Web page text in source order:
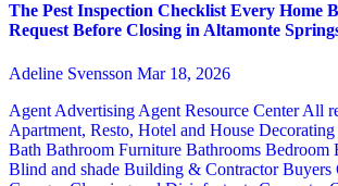
The Pest Inspection Checklist Every Home
Request Before Closing in Altamonte
Adeline Svensson Mar 18, 2026
Agent Advertising Agent Resource CenterAll
Apartment, Resto, Hotel and House Decorating
Bath Bathroom Furniture Bathrooms Bedroom
Blind and shade Building & ContractorBuyers